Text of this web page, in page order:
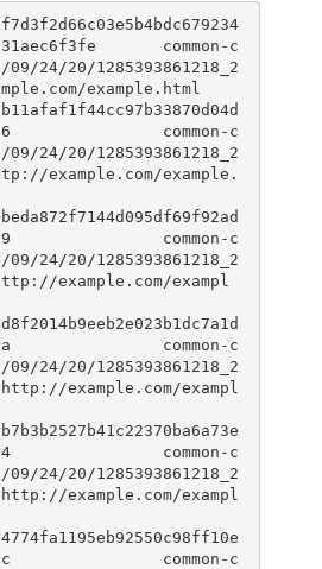
common-c
24/20/1285393861218_2
example.html
common-c
24/20/1285393861218_2
example.com/example.
common-c
24/20/1285393861218_2
example.com/exampl
common-c
24/20/1285393861218_2
example.com/exampl
common-c
24/20/1285393861218_2
example.com/exampl
common-c